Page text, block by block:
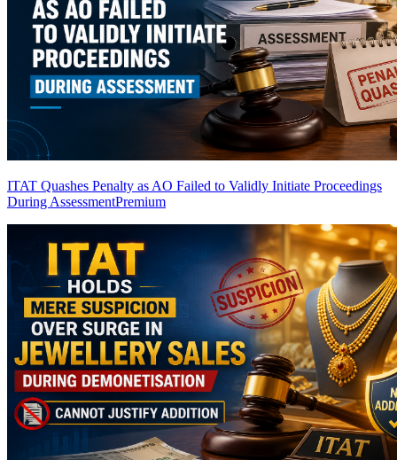
ITAT Quashes Penalty as AO Failed to Validly Initiate Proceedings
During AssessmentPremium